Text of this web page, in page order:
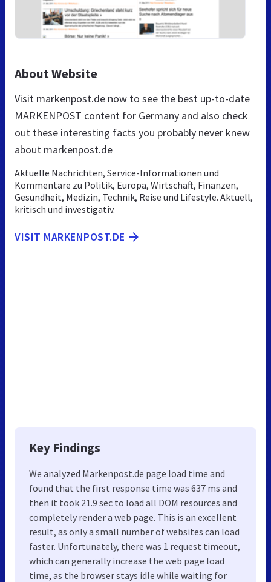
About Website
Visit markenpost.de now to see the best up-to-date
MARKENPOST content for Germany and also check
out these interesting facts you probably never knew
about markenpost.de
Aktuelle Nachrichten, Service-Informationen und
Kommentare zu Politik, Europa, Wirtschaft, Finanzen,
Gesundheit, Medizin, Technik, Reise und Lifestyle. Aktuell,
kritisch und investigativ.
VISIT MARKENPOST.DE
Key Findings
We analyzed Markenpost.de page load time and
found that the first response time was 637 ms and
then it took 21.9 sec to load all DOM resources and
completely render a web page. This is an excellent
result, as only a small number of websites can load
faster. Unfortunately, there was 1 request timeout,
which can generally increase the web page load
time, as the browser stays idle while waiting for